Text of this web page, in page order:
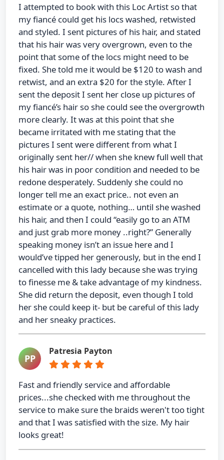
I attempted to book with this Loc Artist so that
my fiancé could get his locs washed, retwisted
and styled. I sent pictures of his hair, and stated
that his hair was very overgrown, even to the
point that some of the locs might need to be
fixed. She told me it would be $120 to wash and
retwist, and an extra $20 for the style. After I
sent the deposit I sent her close up pictures of
my fiancé’s hair so she could see the overgrowth
more clearly. It was at this point that she
became irritated with me stating that the
pictures I sent were different from what I
originally sent her// when she knew full well that
his hair was in poor condition and needed to be
redone desperately. Suddenly she could no
longer tell me an exact price.. not even an
estimate or a quote, nothing… until she washed
his hair, and then I could “easily go to an ATM
and just grab more money ..right?” Generally
speaking money isn’t an issue here and I
would’ve tipped her generously, but in the end I
cancelled with this lady because she was trying
to finesse me & take advantage of my kindness.
She did return the deposit, even though I told
her she could keep it- but be careful of this lady
and her sneaky practices.
PP
Patresia Payton
Fast and friendly service and affordable
prices...she checked with me throughout the
service to make sure the braids weren't too tight
and that I was satisfied with the size. My hair
looks great!